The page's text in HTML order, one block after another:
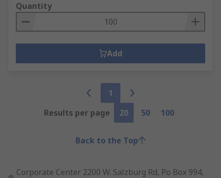
Quantity
Add
1
Results per page
20 50 100
Back to the Top
Corporate Center 2200 W. Salzburg Rd, Po Box 994,